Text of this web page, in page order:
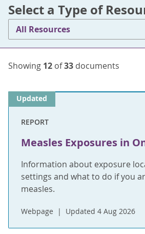
Select a Type of
All Resources
Showing 12 of33 documents
REPORT
Measles Exposures in
Information about exposure
settings and what to do if you
measles.
Webpage Updated 4 Aug 2026
Updated